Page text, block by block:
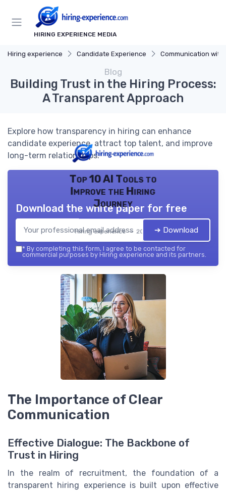
HIRING EXPERIENCE MEDIA
Hiring experience Candidate Experience Communication with
Blog
Building Trust in the Hiring Process:
A Transparent Approach
Explore how transparency in hiring can enhance
candidate experience, attract top talent, and improve
long-term relationships.
Top 10 AI Tools to
Improve the Hiring
Journey
Hiring experience — 2026
Download the white paper for free
➔ Download
* By completing this form, I agree to be contacted for
commercial purposes by Hiring experience and its partners.
The Importance of Clear
Communication
Effective Dialogue: The Backbone of
Trust in Hiring
In the realm of recruitment, the foundation of a
transparent hiring experience is built upon effective